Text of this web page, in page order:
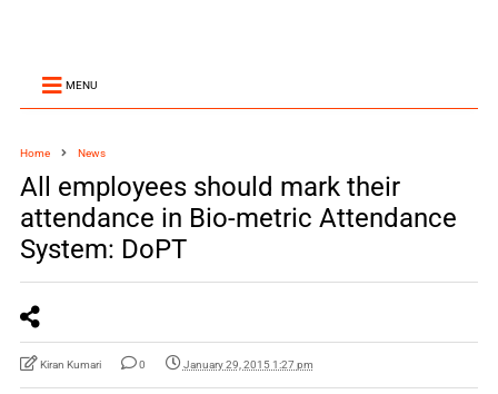
MENU
Home News
All employees should mark their
attendance in Bio-metric Attendance
System: DoPT
Kiran Kumari 0 January 29, 2015 1:27 pm